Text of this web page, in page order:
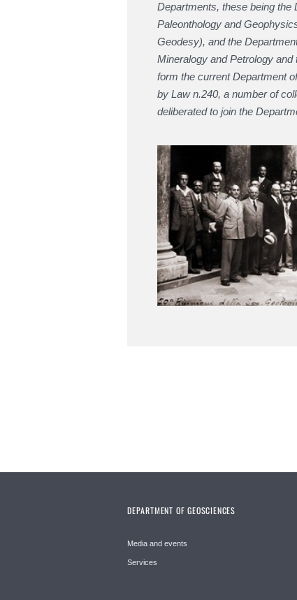
Departments, these being the
Paleonthology and
Geodesy), and the
Mineralogy and Petrology
form the current Department
by Law n.240, a number of
deliberated to join the
DEPARTMENT OF GEOSCIENCES
Media and events
Services